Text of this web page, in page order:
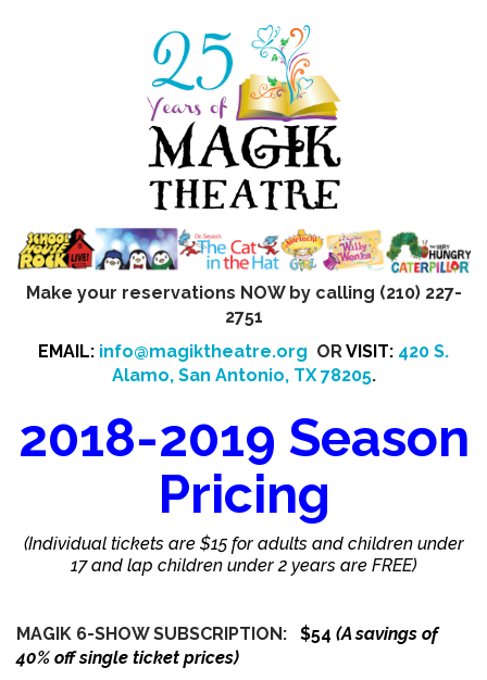
Make your reservations NOW by calling (210) 227-
2751
EMAIL: info@magiktheatre.org OR VISIT: 420 S.
Alamo, San Antonio, TX 78205.
2018-2019 Season
Pricing
(Individual tickets are $15 for adults and children under
17 and lap children under 2 years are FREE)
MAGIK 6-SHOW SUBSCRIPTION: $54 (A savings of
40% off single ticket prices)